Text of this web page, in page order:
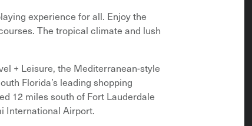
experience for all. Enjoy the
The tropical climate and lush
+ Leisure, the Mediterranean-style
Florida’s leading shopping
12 miles south of Fort Lauderdale
International Airport.